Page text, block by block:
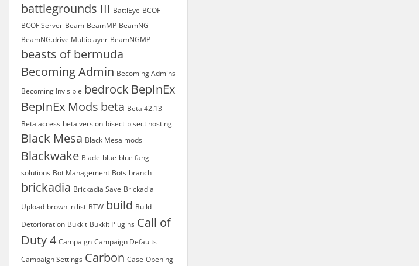
battlegrounds III BattlEye BCOF
BCOF Server Beam BeamMP BeamNG
BeamNG.drive Multiplayer BeamNGMP
beasts of bermuda
Becoming Admin Becoming Admins
Becoming Invisible bedrock BepInEx
BepInEx Mods beta Beta 42.13
Beta access beta version bisect bisect hosting
Black Mesa Black Mesa mods
Blackwake Blade blue blue fang
solutions Bot Management Bots branch
brickadia Brickadia Save Brickadia
Upload brown in list BTW build Build
Detorioration Bukkit Bukkit Plugins Call of
Duty 4 Campaign Campaign Defaults
Campaign Settings Carbon Case-Opening